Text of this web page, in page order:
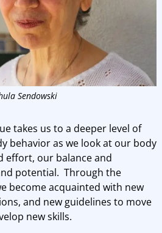
Sendowski
takes us to a deeper level of
behavior as we look at our body
effort, our balance and
potential. Through the
become acquainted with new
and new guidelines to move
new skills.